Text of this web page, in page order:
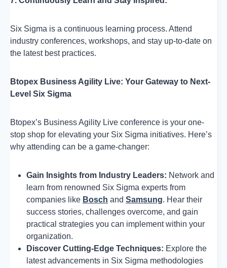
Six Sigma is a continuous learning process. Attend
industry conferences, workshops, and stay up-to-date on
the latest best practices.
Btopex Business Agility Live: Your Gateway to Next-
Level Six Sigma
Btopex’s Business Agility Live conference is your one-
stop shop for elevating your Six Sigma initiatives. Here’s
why attending can be a game-changer:
Gain Insights from Industry Leaders: Network and
learn from renowned Six Sigma experts from
companies like Bosch and Samsung. Hear their
success stories, challenges overcome, and gain
practical strategies you can implement within your
organization.
Discover Cutting-Edge Techniques: Explore the
latest advancements in Six Sigma methodologies